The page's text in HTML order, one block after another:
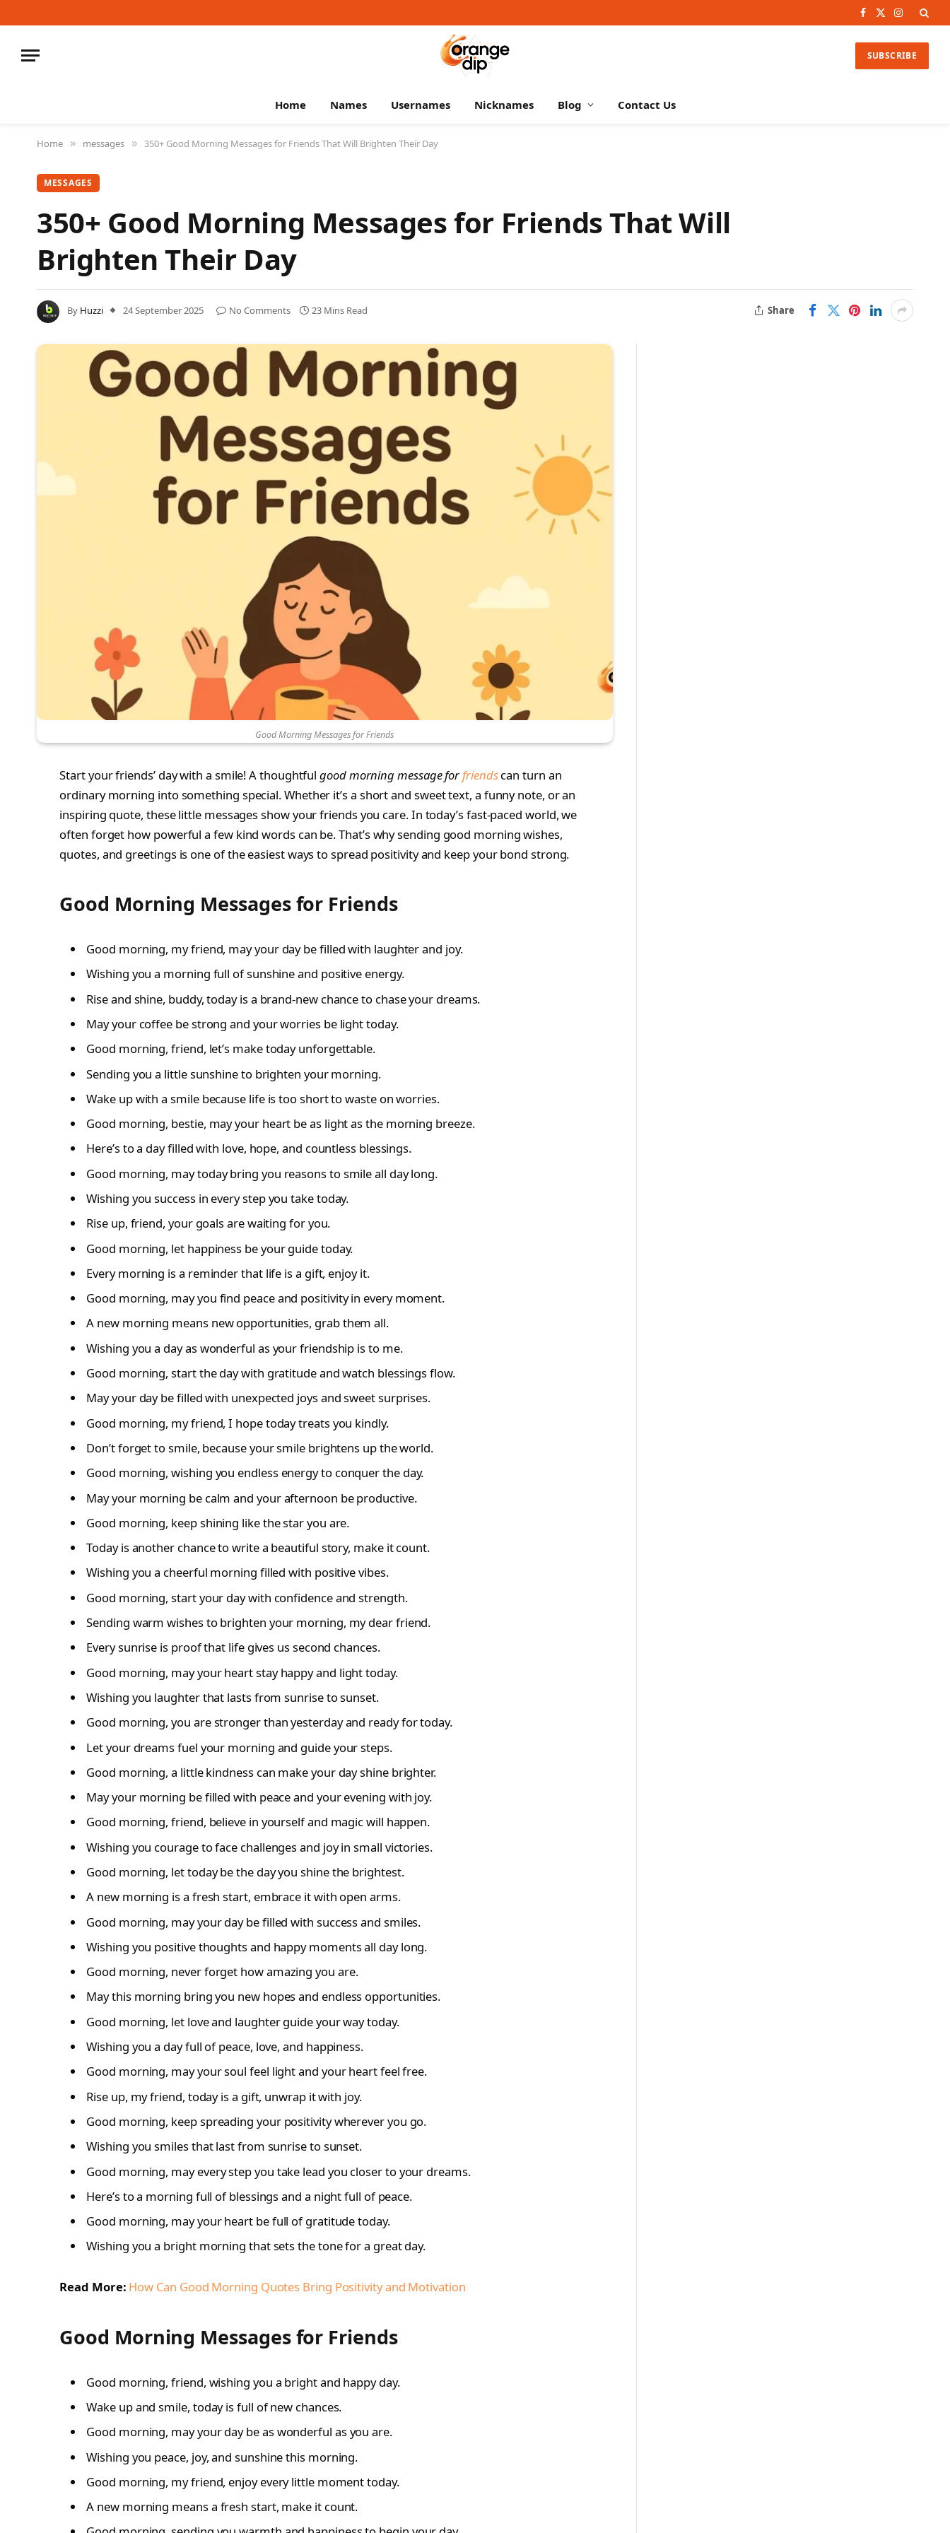
Facebook
X
Instagram
SUBSCRIBE
Home Names Usernames Nicknames Blog Contact Us
Home » messages » 350+ Good Morning Messages for Friends That Will Brighten Their Day
MESSAGES
350+ Good Morning Messages for Friends That Will
Brighten Their Day
By Huzzi 24 September 2025 No Comments 23 Mins Read Share
Good Morning Messages for Friends
Start your friends’ day with a smile! A thoughtfulgood morning message forfriendscan turn an
ordinary morning into something special. Whether it’s a short and sweet text, a funny note, or an
inspiring quote, these little messages show your friends you care. In today’s fast-paced world, we
often forget how powerful a few kind words can be. That’s why sending good morning wishes,
quotes, and greetings is one of the easiest ways to spread positivity and keep your bond strong.
Good Morning Messages for Friends
Good morning, my friend, may your day be filled with laughter and joy.
Wishing you a morning full of sunshine and positive energy.
Rise and shine, buddy, today is a brand-new chance to chase your dreams.
May your coffee be strong and your worries be light today.
Good morning, friend, let’s make today unforgettable.
Sending you a little sunshine to brighten your morning.
Wake up with a smile because life is too short to waste on worries.
Good morning, bestie, may your heart be as light as the morning breeze.
Here’s to a day filled with love, hope, and countless blessings.
Good morning, may today bring you reasons to smile all day long.
Wishing you success in every step you take today.
Rise up, friend, your goals are waiting for you.
Good morning, let happiness be your guide today.
Every morning is a reminder that life is a gift, enjoy it.
Good morning, may you find peace and positivity in every moment.
A new morning means new opportunities, grab them all.
Wishing you a day as wonderful as your friendship is to me.
Good morning, start the day with gratitude and watch blessings flow.
May your day be filled with unexpected joys and sweet surprises.
Good morning, my friend, I hope today treats you kindly.
Don’t forget to smile, because your smile brightens up the world.
Good morning, wishing you endless energy to conquer the day.
May your morning be calm and your afternoon be productive.
Good morning, keep shining like the star you are.
Today is another chance to write a beautiful story, make it count.
Wishing you a cheerful morning filled with positive vibes.
Good morning, start your day with confidence and strength.
Sending warm wishes to brighten your morning, my dear friend.
Every sunrise is proof that life gives us second chances.
Good morning, may your heart stay happy and light today.
Wishing you laughter that lasts from sunrise to sunset.
Good morning, you are stronger than yesterday and ready for today.
Let your dreams fuel your morning and guide your steps.
Good morning, a little kindness can make your day shine brighter.
May your morning be filled with peace and your evening with joy.
Good morning, friend, believe in yourself and magic will happen.
Wishing you courage to face challenges and joy in small victories.
Good morning, let today be the day you shine the brightest.
A new morning is a fresh start, embrace it with open arms.
Good morning, may your day be filled with success and smiles.
Wishing you positive thoughts and happy moments all day long.
Good morning, never forget how amazing you are.
May this morning bring you new hopes and endless opportunities.
Good morning, let love and laughter guide your way today.
Wishing you a day full of peace, love, and happiness.
Good morning, may your soul feel light and your heart feel free.
Rise up, my friend, today is a gift, unwrap it with joy.
Good morning, keep spreading your positivity wherever you go.
Wishing you smiles that last from sunrise to sunset.
Good morning, may every step you take lead you closer to your dreams.
Here’s to a morning full of blessings and a night full of peace.
Good morning, may your heart be full of gratitude today.
Wishing you a bright morning that sets the tone for a great day.
Read More: How Can Good Morning Quotes Bring Positivity and Motivation
Good Morning Messages for Friends
Good morning, friend, wishing you a bright and happy day.
Wake up and smile, today is full of new chances.
Good morning, may your day be as wonderful as you are.
Wishing you peace, joy, and sunshine this morning.
Good morning, my friend, enjoy every little moment today.
A new morning means a fresh start, make it count.